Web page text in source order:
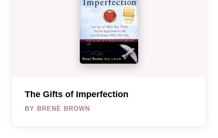
The Gifts of Imperfection
BY BRENÉ BROWN